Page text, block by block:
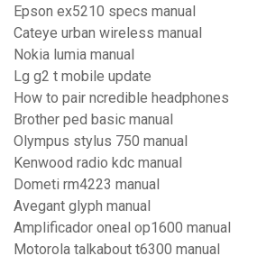
Epson ex5210 specs manual
Cateye urban wireless manual
Nokia lumia manual
Lg g2 t mobile update
How to pair ncredible headphones
Brother ped basic manual
Olympus stylus 750 manual
Kenwood radio kdc manual
Dometi rm4223 manual
Avegant glyph manual
Amplificador oneal op1600 manual
Motorola talkabout t6300 manual